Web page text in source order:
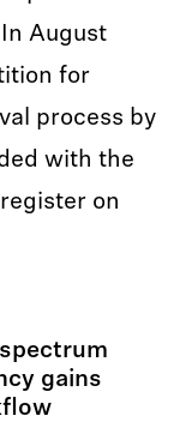
August
for
process by
with the
on
gains